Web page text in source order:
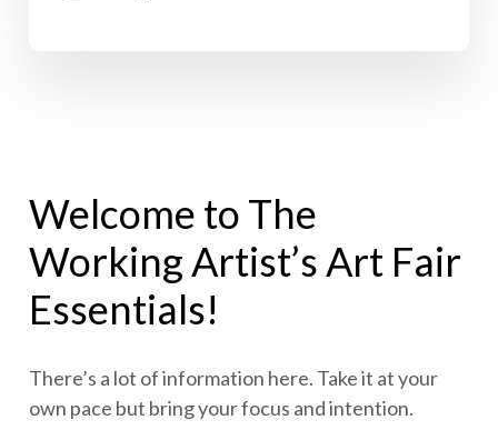
Welcome to The
Working Artist’s Art Fair
Essentials!
There’s a lot of information here. Take it at your
own pace but bring your focus and intention.